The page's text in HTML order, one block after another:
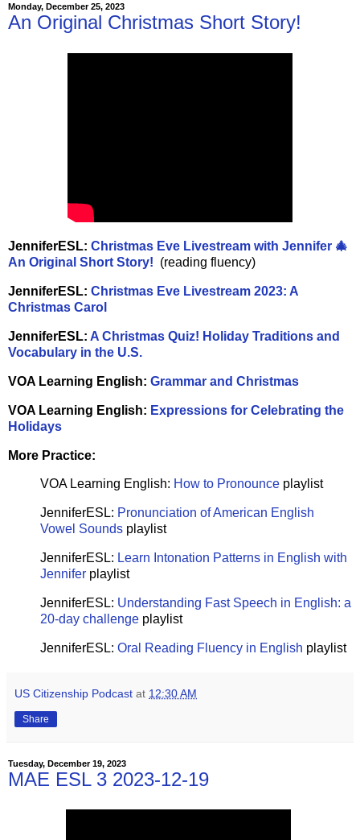
Monday, December 25, 2023
An Original Christmas Short Story!
JenniferESL: Christmas Eve Livestream with Jennifer 🎄
An Original Short Story! (reading fluency)
JenniferESL: Christmas Eve Livestream 2023: A
Christmas Carol
JenniferESL: A Christmas Quiz! Holiday Traditions and
Vocabulary in the U.S.
VOA Learning English: Grammar and Christmas
VOA Learning English: Expressions for Celebrating the
Holidays
More Practice:
VOA Learning English: How to Pronounce playlist
JenniferESL: Pronunciation of American English
Vowel Sounds playlist
JenniferESL: Learn Intonation Patterns in English with
Jennifer playlist
JenniferESL: Understanding Fast Speech in English: a
20-day challenge playlist
JenniferESL: Oral Reading Fluency in English playlist
US Citizenship Podcast at 12:30 AM
Share
Tuesday, December 19, 2023
MAE ESL 3 2023-12-19